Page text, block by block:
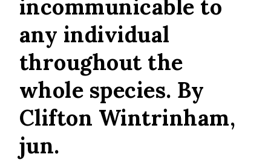
incommunicable to
any individual
throughout the
whole species. By
Clifton Wintrinham,
jun.